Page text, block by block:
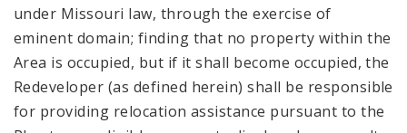
under Missouri law, through the exercise of
eminent domain; finding that no property within the
Area is occupied, but if it shall become occupied, the
Redeveloper (as defined herein) shall be responsible
for providing relocation assistance pursuant to the